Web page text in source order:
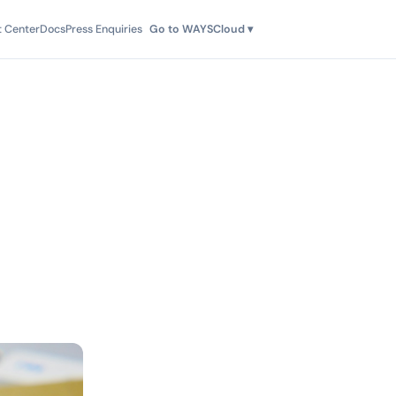
CenterDocsPress Enquiries Go to WAYSCloud ▾